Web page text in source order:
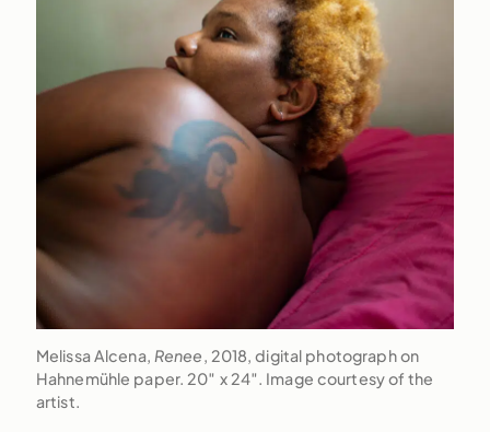
Melissa Alcena, Renee, 2018, digital photograph on
Hahnemühle paper. 20″ x 24″. Image courtesy of the
artist.